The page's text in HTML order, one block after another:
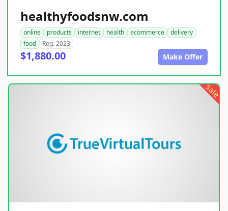
healthyfoodsnw.com
online products internet health ecommerce
delivery
food
Reg. 2023
$1,880.00 Make Offer
sale